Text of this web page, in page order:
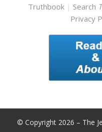
Truthbook | Search
Privacy
© Copyright 2026 – The